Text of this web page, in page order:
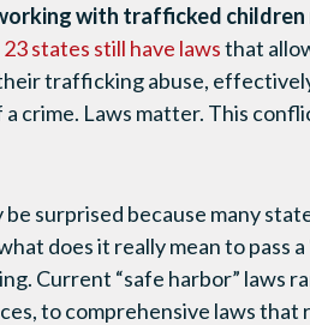
with trafficked children
23 states still have lawsthat
trafficking abuse,
crime. Laws matter. This
surprised because many
does it really mean to pass a
Current “safe harbor” laws
to comprehensive laws that